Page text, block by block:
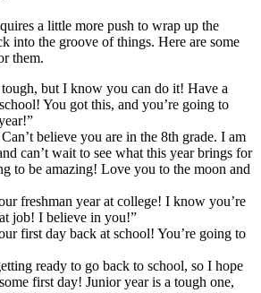
a little more push to wrap up the
into the groove of things. Here are some
them.
but I know you can do it! Have a
You got this, and you’re going to
believe you are in the 8th grade. I am
can’t wait to see what this year brings for
to be amazing! Love you to the moon and
freshman year at college! I know you’re
job! I believe in you!”
first day back at school! You’re going to
ready to go back to school, so I hope
first day! Junior year is a tough one,